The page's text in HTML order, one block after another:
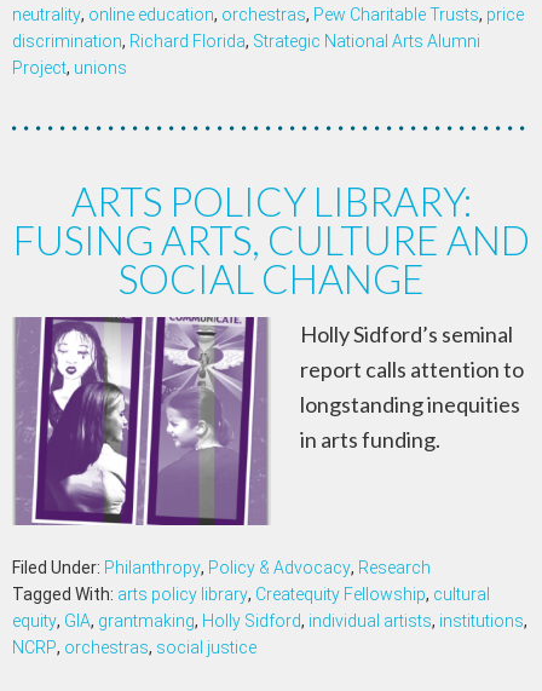
neutrality, online education, orchestras, Pew Charitable Trusts, price
discrimination, Richard Florida, Strategic National Arts Alumni
Project, unions
ARTS POLICY LIBRARY:
FUSING ARTS, CULTURE AND
SOCIAL CHANGE
Holly Sidford’s seminal
report calls attention to
longstanding inequities
in arts funding.
Filed Under: Philanthropy, Policy & Advocacy, Research
Tagged With: arts policy library, Createquity Fellowship, cultural
equity, GIA, grantmaking, Holly Sidford, individual artists, institutions,
NCRP, orchestras, social justice